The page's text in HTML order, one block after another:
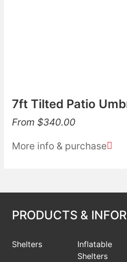
7ft Tilted Patio
From $340.00
More info & purchase
PRODUCTS &
Shelters
Inflatable
Shelters